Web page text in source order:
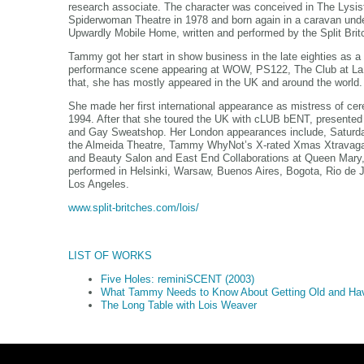
research associate. The character was conceived in The
Spiderwoman Theatre in 1978 and born again in a caravan
Upwardly Mobile Home, written and performed by the Split
Tammy got her start in show business in the late eighties as
performance scene appearing at WOW, PS122, The Club at
that, she has mostly appeared in the UK and around the
She made her first international appearance as mistress of
1994. After that she toured the UK with cLUB bENT,
and Gay Sweatshop. Her London appearances include,
the Almeida Theatre, Tammy WhyNot’s X-rated Xmas
and Beauty Salon and East End Collaborations at Queen
performed in Helsinki, Warsaw, Buenos Aires, Bogota, Rio de
Los Angeles.
www.split-britches.com/lois/
LIST OF WORKS
Five Holes: reminiSCENT (2003)
What Tammy Needs to Know About Getting Old and
The Long Table with Lois Weaver